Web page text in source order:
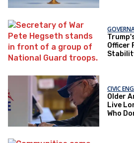
Officer
CIVIC
Older
Live
Who